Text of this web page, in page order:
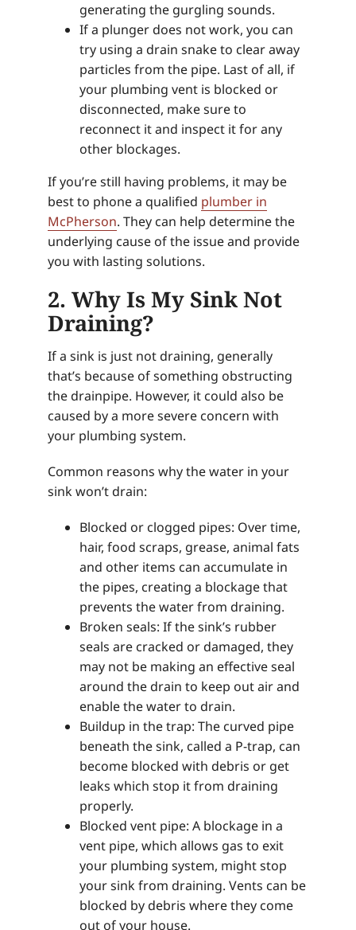
generating the gurgling sounds.
If a plunger does not work, you can
try using a drain snake to clear away
particles from the pipe. Last of all, if
your plumbing vent is blocked or
disconnected, make sure to
reconnect it and inspect it for any
other blockages.
If you’re still having problems, it may be
best to phone a qualified plumber in
McPherson. They can help determine the
underlying cause of the issue and provide
you with lasting solutions.
2. Why Is My Sink Not
Draining?
If a sink is just not draining, generally
that’s because of something obstructing
the drainpipe. However, it could also be
caused by a more severe concern with
your plumbing system.
Common reasons why the water in your
sink won’t drain:
Blocked or clogged pipes: Over time,
hair, food scraps, grease, animal fats
and other items can accumulate in
the pipes, creating a blockage that
prevents the water from draining.
Broken seals: If the sink’s rubber
seals are cracked or damaged, they
may not be making an effective seal
around the drain to keep out air and
enable the water to drain.
Buildup in the trap: The curved pipe
beneath the sink, called a P-trap, can
become blocked with debris or get
leaks which stop it from draining
properly.
Blocked vent pipe: A blockage in a
vent pipe, which allows gas to exit
your plumbing system, might stop
your sink from draining. Vents can be
blocked by debris where they come
out of your house.